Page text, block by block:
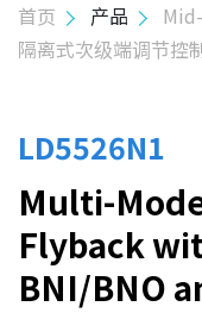
投资人关系
联络我们
首页 产品
隔离式次级端调节控
LD5526N1
Multi-
Flyback with
BNI/BNO